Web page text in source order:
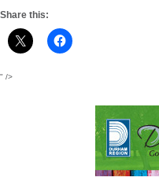
Share this:
" />